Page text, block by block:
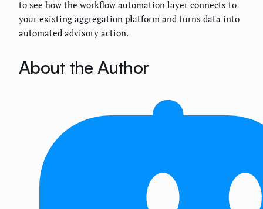
to see how the workflow automation layer connects to
your existing aggregation platform and turns data into
automated advisory action.
About the Author